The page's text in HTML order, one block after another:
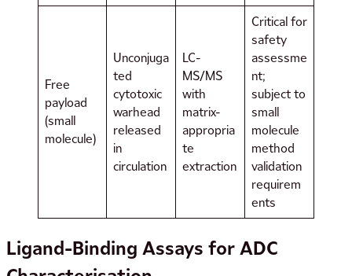
Free
payload
(small
molecule)
Unconjuga
ted
cytotoxic
warhead
released
in
circulation
LC-
MS/MS
with
matrix-
appropria
te
extraction
Critical for
safety
assessme
nt;
subject to
small
molecule
method
validation
requirem
ents
Ligand-Binding Assays for ADC